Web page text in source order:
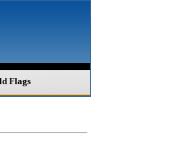
Flags